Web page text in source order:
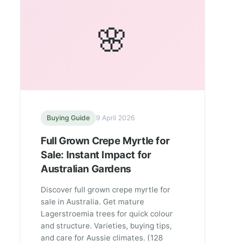
🌸
Buying Guide 9 April 2026
Full Grown Crepe Myrtle for
Sale: Instant Impact for
Australian Gardens
Discover full grown crepe myrtle for
sale in Australia. Get mature
Lagerstroemia trees for quick colour
and structure. Varieties, buying tips,
and care for Aussie climates. (128